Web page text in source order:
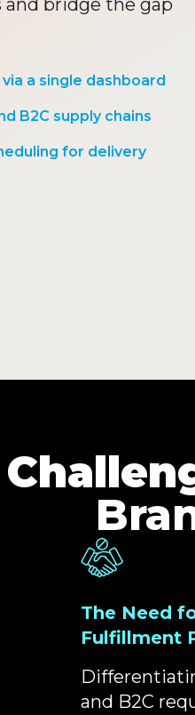
bridge the gap
a single dashboard
B2C supply chains
for delivery
The Need
Fulfillment
and B2C